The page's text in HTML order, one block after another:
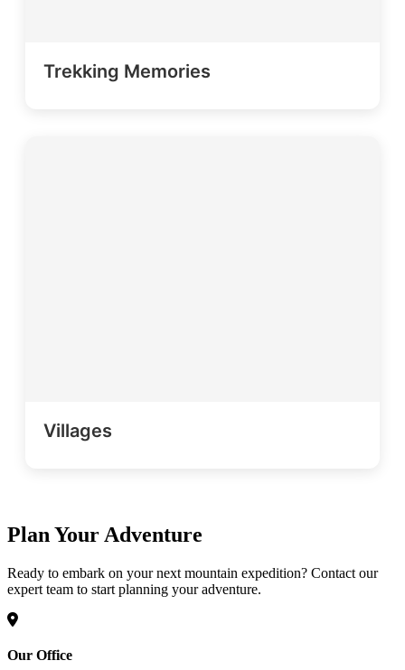
Trekking Memories
Villages
Plan Your Adventure
Ready to embark on your next mountain expedition? Contact our
expert team to start planning your adventure.
Our Office